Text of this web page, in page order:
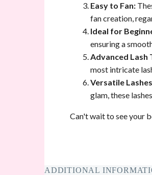
Easy to Fan:
fan creation,
Ideal for
ensuring a
Advanced Lash
most intricate
Versatile
glam, these
Can't wait to see your
ADDITIONAL